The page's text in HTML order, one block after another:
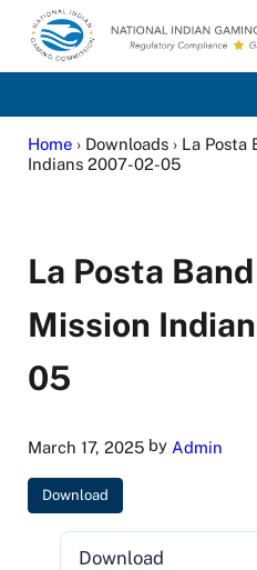
Skip to main content
Skip to site footer
National Indian
Home› Downloads › La
Indians 2007-02-05
La Posta
Mission
05
March 17, 2025by Admin
Download
Download